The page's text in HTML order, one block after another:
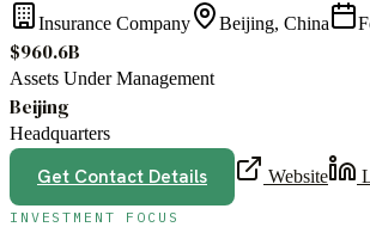
Insurance Company Beijing, China
$960.6B
Assets Under Management
Beijing
Headquarters
Get Contact Details Website
INVESTMENT FOCUS